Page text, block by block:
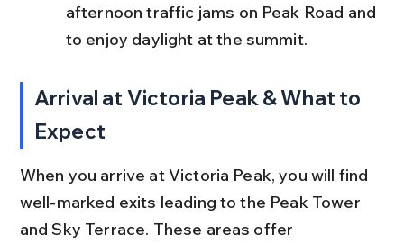
afternoon traffic jams on Peak Road and
to enjoy daylight at the summit.
Arrival at Victoria Peak & What to
Expect
When you arrive at Victoria Peak, you will find
well-marked exits leading to the Peak Tower
and Sky Terrace. These areas offer